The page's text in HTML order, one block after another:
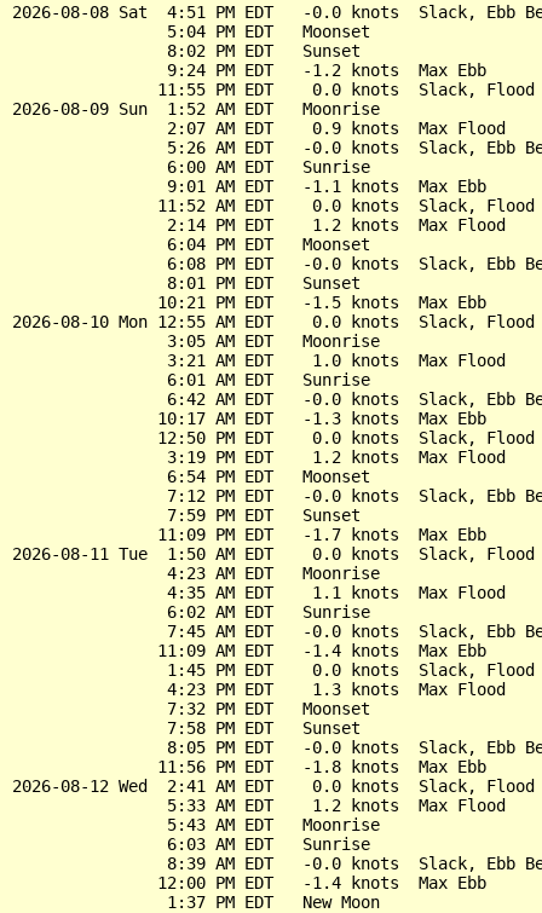
2026-08-08 Sat  4:51 PM EDT   -0.0 knots  Slack, Ebb
                5:04 PM EDT   Moonset
                8:02 PM EDT   Sunset
                9:24 PM EDT   -1.2 knots  Max Ebb
11:55 PM EDT    0.0 knots  Slack, Flood
2026-08-09 Sun  1:52 AM EDT   Moonrise
                2:07 AM EDT    0.9 knots  Max Flood
5:26 AM EDT   -0.0 knots  Slack, Ebb
                6:00 AM EDT   Sunrise
                9:01 AM EDT   -1.1 knots  Max Ebb
11:52 AM EDT    0.0 knots  Slack, Flood
                2:14 PM EDT    1.2 knots  Max Flood
                6:04 PM EDT   Moonset
6:08 PM EDT   -0.0 knots  Slack, Ebb
                8:01 PM EDT   Sunset
               10:21 PM EDT   -1.5 knots  Max Ebb
2026-08-10 Mon 12:55 AM EDT    0.0 knots  Slack, Flood
                3:05 AM EDT   Moonrise
                3:21 AM EDT    1.0 knots  Max Flood
                6:01 AM EDT   Sunrise
6:42 AM EDT   -0.0 knots  Slack, Ebb
               10:17 AM EDT   -1.3 knots  Max Ebb
12:50 PM EDT    0.0 knots  Slack, Flood
                3:19 PM EDT    1.2 knots  Max Flood
                6:54 PM EDT   Moonset
7:12 PM EDT   -0.0 knots  Slack, Ebb
                7:59 PM EDT   Sunset
               11:09 PM EDT   -1.7 knots  Max Ebb
2026-08-11 Tue  1:50 AM EDT    0.0 knots  Slack, Flood
                4:23 AM EDT   Moonrise
                4:35 AM EDT    1.1 knots  Max Flood
                6:02 AM EDT   Sunrise
7:45 AM EDT   -0.0 knots  Slack, Ebb
               11:09 AM EDT   -1.4 knots  Max Ebb
1:45 PM EDT    0.0 knots  Slack, Flood
                4:23 PM EDT    1.3 knots  Max Flood
                7:32 PM EDT   Moonset
                7:58 PM EDT   Sunset
8:05 PM EDT   -0.0 knots  Slack, Ebb
               11:56 PM EDT   -1.8 knots  Max Ebb
2026-08-12 Wed  2:41 AM EDT    0.0 knots  Slack, Flood
                5:33 AM EDT    1.2 knots  Max Flood
                5:43 AM EDT   Moonrise
                6:03 AM EDT   Sunrise
8:39 AM EDT   -0.0 knots  Slack, Ebb
               12:00 PM EDT   -1.4 knots  Max Ebb
                1:37 PM EDT   New Moon